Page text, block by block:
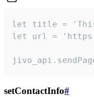
let title =
let url =
setContactInfo#